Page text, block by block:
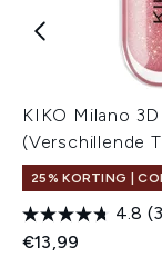
KIKO Milano
(Verschillende
25% KORTING |
4.8
€13,99